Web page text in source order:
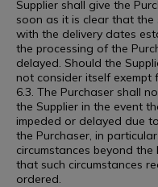
Supplier shall give the
soon as it is clear that the
with the delivery dates
the processing of the
delayed. Should the
not consider itself exempt
6.3. The Purchaser shall
the Supplier in the event
impeded or delayed due
the Purchaser, in
circumstances beyond
that such circumstances
ordered.